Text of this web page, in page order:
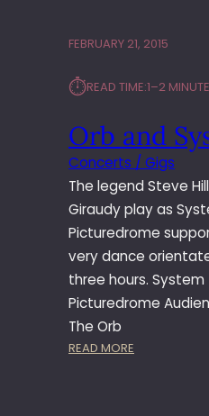
FEBRUARY 21, 2015
⏱︎READ TIME:1–2
Orb and
Concerts / Gigs
The legend Steve
Giraudy play as
Picturedrome
very dance
three hours.
Picturedrome
The Orb
READ MORE